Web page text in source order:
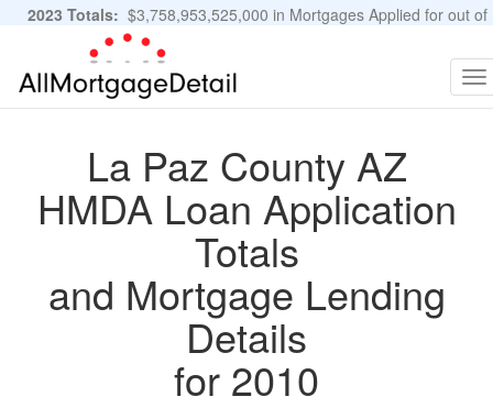
2023 Totals: $3,758,953,525,000 in Mortgages Applied for out of
11,483,889 Applications
La Paz County AZ
HMDA Loan Application
Totals
and Mortgage Lending
Details
for 2010